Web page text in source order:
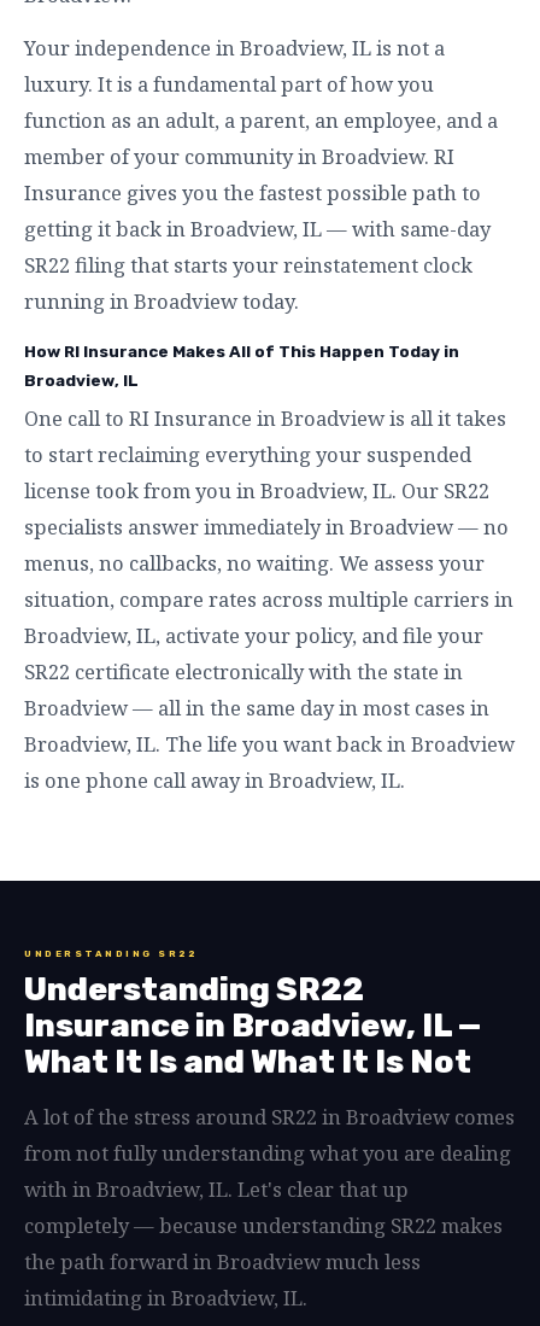
Your independence in Broadview, IL is not a
luxury. It is a fundamental part of how you
function as an adult, a parent, an employee, and a
member of your community in Broadview. RI
Insurance gives you the fastest possible path to
getting it back in Broadview, IL — with same-day
SR22 filing that starts your reinstatement clock
running in Broadview today.
How RI Insurance Makes All of This Happen Today in
Broadview, IL
One call to RI Insurance in Broadview is all it takes
to start reclaiming everything your suspended
license took from you in Broadview, IL. Our SR22
specialists answer immediately in Broadview — no
menus, no callbacks, no waiting. We assess your
situation, compare rates across multiple carriers in
Broadview, IL, activate your policy, and file your
SR22 certificate electronically with the state in
Broadview — all in the same day in most cases in
Broadview, IL. The life you want back in Broadview
is one phone call away in Broadview, IL.
UNDERSTANDING SR22
Understanding SR22
Insurance in Broadview, IL —
What It Is and What It Is Not
A lot of the stress around SR22 in Broadview comes
from not fully understanding what you are dealing
with in Broadview, IL. Let's clear that up
completely — because understanding SR22 makes
the path forward in Broadview much less
intimidating in Broadview, IL.